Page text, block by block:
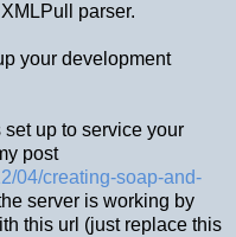
parser.
your development
up to service your
post
04/creating-soap-and-
server is working by
this url (just replace this